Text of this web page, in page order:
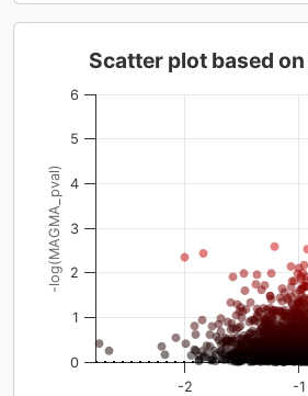
-log(MAGMA_pval)
Scatter plot based
-2 -1
0
1
2
3
4
5
6